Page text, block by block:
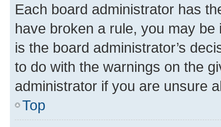
Each board administrator has
have broken a rule, you may
is the board administrator’s
to do with the warnings on the
administrator if you are unsure
Top